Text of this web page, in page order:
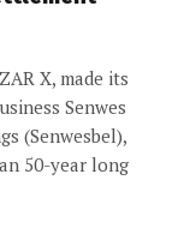
X, made its
Senwes
(Senwesbel),
50-year long